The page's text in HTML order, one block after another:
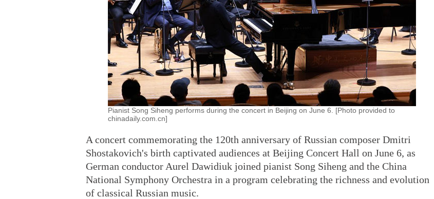
Pianist Song Siheng performs during the concert in Beijing on June 6. [Photo provided to
chinadaily.com.cn]
A concert commemorating the 120th anniversary of Russian composer Dmitri
Shostakovich's birth captivated audiences at Beijing Concert Hall on June 6, as
German conductor Aurel Dawidiuk joined pianist Song Siheng and the China
National Symphony Orchestra in a program celebrating the richness and evolution
of classical Russian music.